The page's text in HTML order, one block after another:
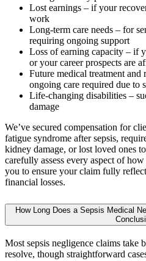
Lost earnings – if your
work
Long-term care needs – for
requiring ongoing support
Loss of earning capacity – if
or your career prospects are
Future medical treatment and
ongoing care required due to
Life-changing disabilities –
damage
We’ve secured compensation for
fatigue syndrome after sepsis,
kidney damage, or lost loved ones
carefully assess every aspect of
you to ensure your claim fully
financial losses.
How Long Does a Sepsis Medical
Most sepsis negligence claims take
resolve, though straightforward